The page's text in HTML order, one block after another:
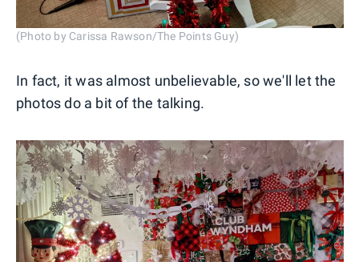
(Photo by Carissa Rawson/The Points Guy)
In fact, it was almost unbelievable, so we'll let the
photos do a bit of the talking.